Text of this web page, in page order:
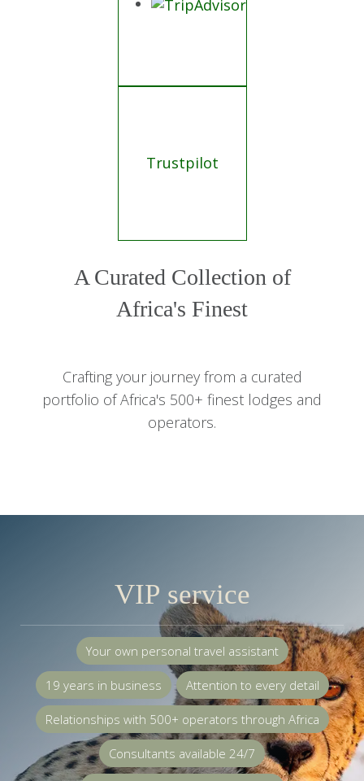
Trustpilot
A Curated Collection of
Africa's Finest
Crafting your journey from a curated
portfolio of Africa's 500+ finest lodges and
operators.
VIP service
Your own personal travel assistant
19 years in business Attention to every detail
Relationships with 500+ operators through Africa
Consultants available 24/7